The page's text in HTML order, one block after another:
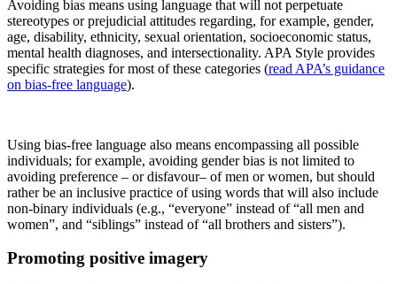
Avoiding bias means using language that will not perpetuate
stereotypes or prejudicial attitudes regarding, for example, gender,
age, disability, ethnicity, sexual orientation, socioeconomic status,
mental health diagnoses, and intersectionality. APA Style provides
specific strategies for most of these categories (read APA’s guidance
on bias-free language).
Using bias-free language also means encompassing all possible
individuals; for example, avoiding gender bias is not limited to
avoiding preference – or disfavour– of men or women, but should
rather be an inclusive practice of using words that will also include
non-binary individuals (e.g., “everyone” instead of “all men and
women”, and “siblings” instead of “all brothers and sisters”).
Promoting positive imagery